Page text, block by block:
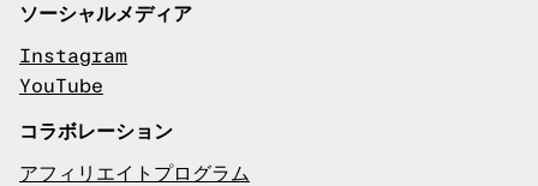
ソーシャルメディア
Instagram
YouTube
コラボレーション
アフィリエイトプログラム